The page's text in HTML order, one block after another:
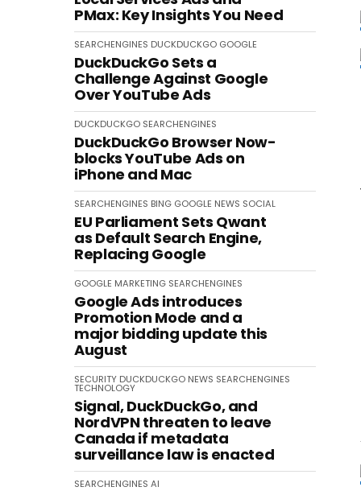
PMax: Key Insights You Need
SEARCHENGINES DUCKDUCKGO GOOGLE
DuckDuckGo Sets a
Challenge Against Google
Over YouTube Ads
DUCKDUCKGO SEARCHENGINES
DuckDuckGo Browser Now-
blocks YouTube Ads on
iPhone and Mac
SEARCHENGINES BING GOOGLE NEWS SOCIAL
EU Parliament Sets Qwant
as Default Search Engine,
Replacing Google
GOOGLE MARKETING SEARCHENGINES
Google Ads introduces
Promotion Mode and a
major bidding update this
August
SECURITY DUCKDUCKGO NEWS SEARCHENGINES
TECHNOLOGY
Signal, DuckDuckGo, and
NordVPN threaten to leave
Canada if metadata
surveillance law is enacted
SEARCHENGINES AI